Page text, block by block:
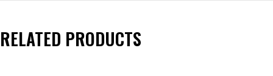
RELATED PRODUCTS